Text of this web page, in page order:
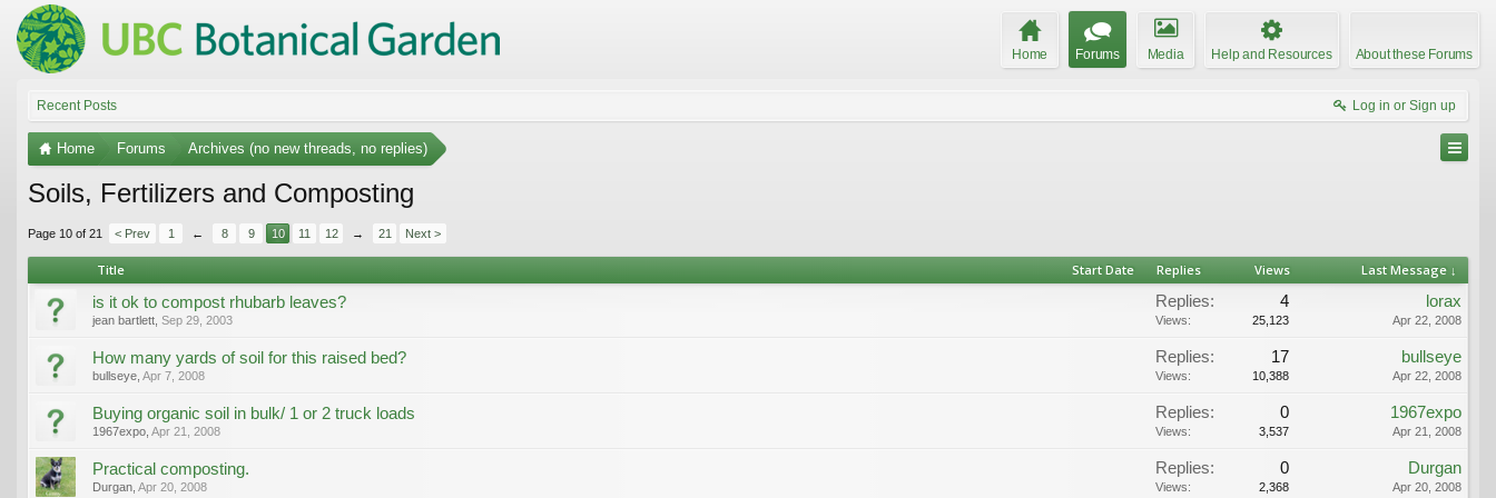
Home Forums Media Help and Resources About these Forums
Recent Posts Log in or Sign up
Home Forums Archives (no new threads, no replies)
Soils, Fertilizers and Composting
Page 10 of 21 < Prev 1 ← 8 9 10 11 12 → 21 Next >
Title Start Date Replies Views Last Message ↓
is it ok to compost rhubarb leaves?
jean bartlett Sep 29, 2003
Replies: 4
Views: 25,123
lorax
Apr 22, 2008
How many yards of soil for this raised bed?
bullseye Apr 7, 2008
Replies: 17
Views: 10,388
bullseye
Apr 22, 2008
Buying organic soil in bulk/ 1 or 2 truck loads
1967expo Apr 21, 2008
Replies: 0
Views: 3,537
1967expo
Apr 21, 2008
Practical composting.
Durgan Apr 20, 2008
Replies: 0
Views: 2,368
Durgan
Apr 20, 2008